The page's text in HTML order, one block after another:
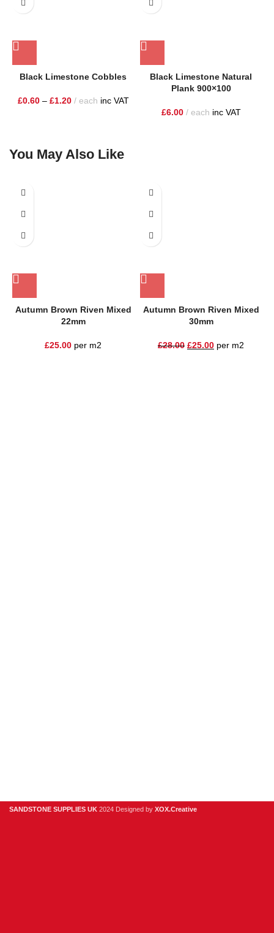
Black Limestone Cobbles
£0.60 – £1.20 each inc VAT
Black Limestone Natural
Plank 900×100
£6.00 each inc VAT
You May Also Like
Autumn Brown Riven Mixed
22mm
£25.00 per m2
SALE
Autumn Brown Riven Mixed
30mm
£28.00 £25.00 per m2
SANDSTONE SUPPLIES UK 2024 Designed by XOX.Creative